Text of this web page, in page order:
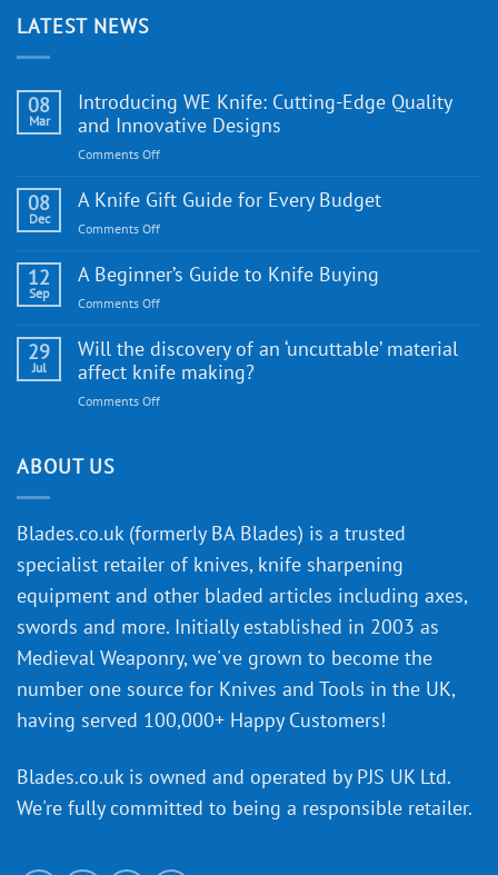
LATEST NEWS
08
Mar
Introducing WE Knife: Cutting-Edge Quality
and Innovative Designs
Comments Offon
WE
Quality
and
Designs
08
Dec
A Knife Gift Guide for Every Budget
Comments Offon
Knife
Every
Budget
12
Sep
A Beginner’s Guide to Knife Buying
Comments Offon
Beginner’s
Guide
to
Knife
29
Jul
Will the discovery of an ‘uncuttable’ material
affect knife making?
Comments Offon
‘uncuttable’
material
affect
knife
ABOUT US
Blades.co.uk (formerly BA Blades) is a trusted
specialist retailer of knives, knife sharpening
equipment and other bladed articles including axes,
swords and more. Initially established in 2003 as
Medieval Weaponry, we've grown to become the
number one source for Knives and Tools in the UK,
having served 100,000+ Happy Customers!
Blades.co.uk is owned and operated by PJS UK Ltd.
We're fully committed to being a responsible retailer.